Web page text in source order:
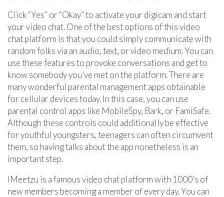
Click “Yes” or “Okay” to activate your digicam and start
your video chat. One of the best options of this video
chat platform is that you could simply communicate with
random folks via an audio, text, or video medium. You can
use these features to provoke conversations and get to
know somebody you’ve met on the platform. There are
many wonderful parental management apps obtainable
for cellular devices today. In this case, you can use
parental control apps like MobileSpy, Bark, or FamiSafe.
Although these controls could additionally be effective
for youthful youngsters, teenagers can often circumvent
them, so having talks about the app nonetheless is an
important step.
IMeetzu is a famous video chat platform with 1000’s of
new members becoming a member of every day. You can